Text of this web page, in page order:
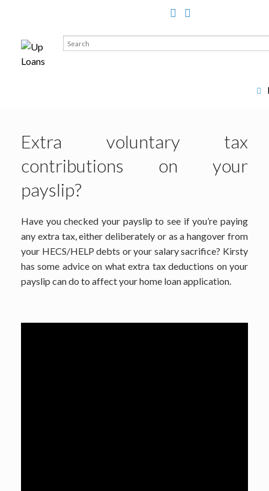
Search
for:
Extra voluntary tax
contributions on your
payslip?
Have you checked your payslip to see if you’re paying
any extra tax, either deliberately or as a hangover from
your HECS/HELP debts or your salary sacrifice? Kirsty
has some advice on what extra tax deductions on your
payslip can do to affect your home loan application.